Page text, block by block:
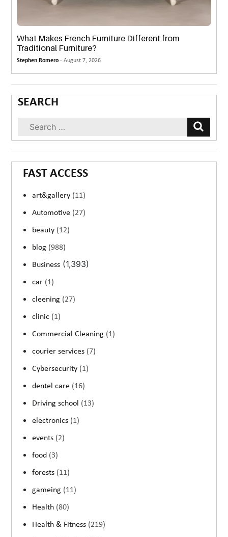
What Makes French Furniture Different from
Traditional Furniture?
Stephen Romero -August 7, 2026
SEARCH
FAST ACCESS
art&gallery (11)
Automotive (27)
beauty (12)
blog (988)
Business (1,393)
car (1)
cleening (27)
clinic (1)
Commercial Cleaning (1)
courier services (7)
Cybersecurity (1)
dentel care (16)
Driving school (13)
electronics (1)
events (2)
food (3)
forests (11)
gameing (11)
Health (80)
Health & Fitness (219)